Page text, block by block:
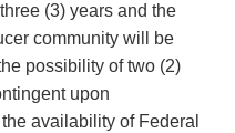
(3) years and the
community will be
possibility of two (2)
upon
availability of Federal